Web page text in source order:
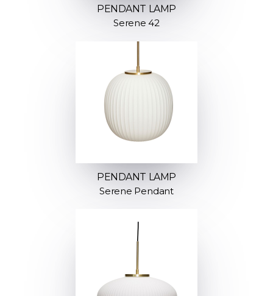
PENDANT LAMP
Serene 42
PENDANT LAMP
Serene Pendant